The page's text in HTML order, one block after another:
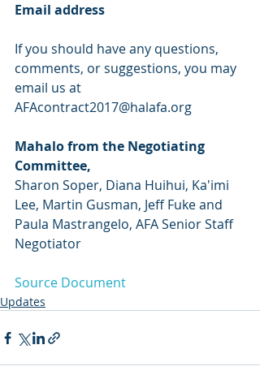
Email address
If you should have any questions,
comments, or suggestions, you may
email us at
AFAcontract2017@halafa.org
Mahalo from the Negotiating
Committee,
Sharon Soper, Diana Huihui, Ka'imi
Lee, Martin Gusman, Jeff Fuke and
Paula Mastrangelo, AFA Senior Staff
Negotiator
Source Document
Updates